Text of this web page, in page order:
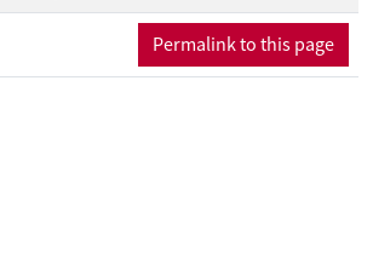
knowledge—probabilities, categories and
values—become explicit and awkward in
Permalink to this page